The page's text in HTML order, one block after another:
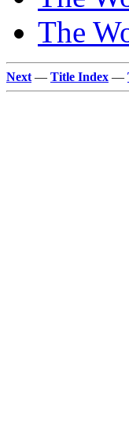
The
Next — Title Index —